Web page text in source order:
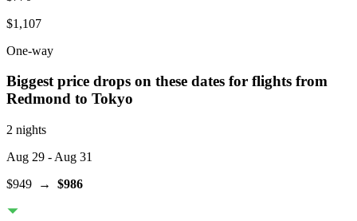
$1,107
One-way
Biggest price drops on these dates for flights from
Redmond to Tokyo
2 nights
Aug 29 - Aug 31
$949 → $986